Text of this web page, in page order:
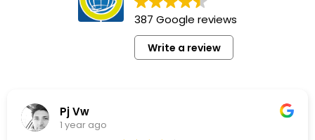
387 Google reviews
Write a review
Pj Vw
1 year ago